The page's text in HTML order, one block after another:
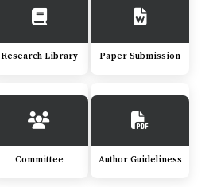
Research Library Paper Submission
Committee Author Guideliness